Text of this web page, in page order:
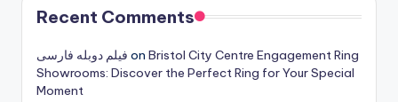
Recent Comments
فیلم دوبله فارسی on Bristol City Centre Engagement Ring
Showrooms: Discover the Perfect Ring for Your Special
Moment